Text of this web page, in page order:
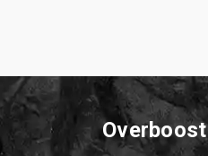
Overboost